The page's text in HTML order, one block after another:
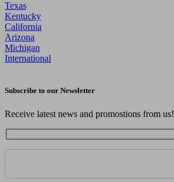
Texas
Kentucky
California
Arizona
Michigan
International
Subscribe to our Newsletter
Receive latest news and promostions from us!